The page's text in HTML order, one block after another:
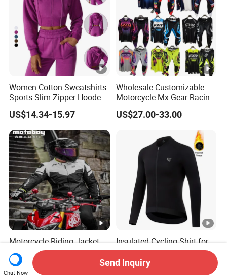
Women Cotton Sweatshirts
Sports Slim Zipper Hooded
Shirts Top Hood Long
Sleeve Yoga Jacket
US$14.34-15.97
Wholesale Customizable
Motorcycle Mx Gear Racing
Suit Outdoor Sportswear
off-Road Motorcycle Suit
US$27.00-33.00
Motorcycle Riding Jacket-
Men's Anti-Fall Suit for
Motorcycles Clothing Sj-03
US$47.50-58.00
Insulated Cycling Shirt for
Winter - Heavy Fleece,
Ergonomic Cut, Three
Storage Pockets
US$18.00-22.00
Chat Now
Send Inquiry